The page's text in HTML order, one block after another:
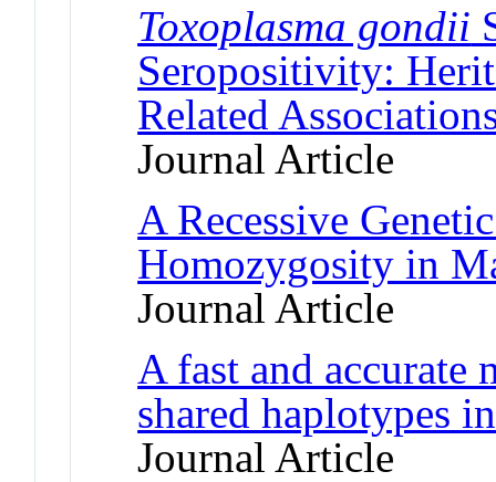
Toxoplasma gondii
Seropositivity:
Related
Journal Article
A Recessive
Homozygosity in
Journal Article
A fast and
shared haplotypes
Journal Article